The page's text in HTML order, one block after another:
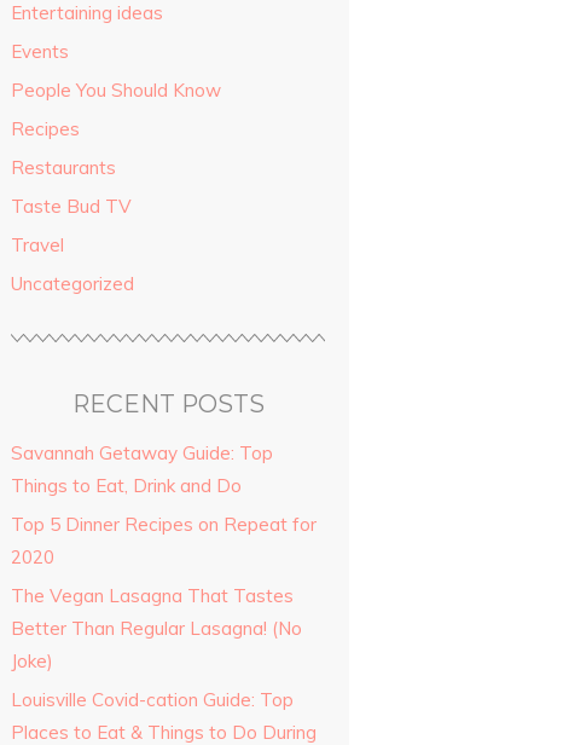
Entertaining ideas
Events
People You Should Know
Recipes
Restaurants
Taste Bud TV
Travel
Uncategorized
RECENT POSTS
Savannah Getaway Guide: Top
Things to Eat, Drink and Do
Top 5 Dinner Recipes on Repeat for
2020
The Vegan Lasagna That Tastes
Better Than Regular Lasagna! (No
Joke)
Louisville Covid-cation Guide: Top
Places to Eat & Things to Do During